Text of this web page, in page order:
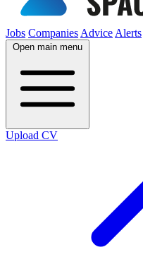
Jobs Companies Advice Alerts
Open main menu
Upload CV